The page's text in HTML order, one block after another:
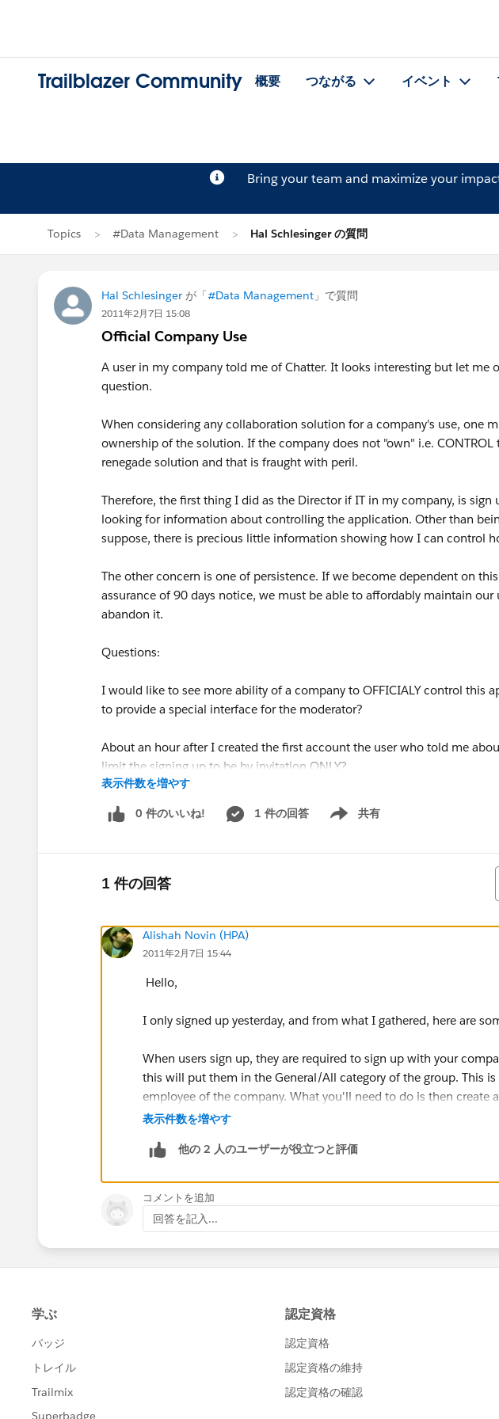
Trailblazer Community 概要 つながる イベント
Bring your team and maximize your
Topics #Data Management Hal Schlesinger の質問
Hal Schlesinger が「#Data Management 」で質問
2011年2月7日 15:08
Official Company Use
A user in my company told me of Chatter. It looks interesting but let me
question.
When considering any collaboration solution for a company's use, one
ownership of the solution. If the company does not "own" i.e.
renegade solution and that is fraught with peril.
Therefore, the first thing I did as the Director if IT in my company, is sign
looking for information about controlling the application. Other than
suppose, there is precious little information showing how I can control
The other concern is one of persistence. If we become dependent on
assurance of 90 days notice, we must be able to affordably maintain
abandon it.
Questions:
I would like to see more ability of a company to OFFICIALY control this
to provide a special interface for the moderator?
About an hour after I created the first account the user who told me
limit the signing up to be by invitation ONLY?
Can we limit the groups that uerss can join?
I pose my concerns and ask my questions in good faith and in the spirit
Hal
表示件数を増やす
0 件のいいね! 1 件の回答 共有
Show menu
1 件の回答
Alishah Novin (HPA)
2011年2月7日 15:44
Hello,
I only signed up yesterday, and from what I gathered, here are
When users sign up, they are required to sign up with your
this will put them in the General/All category of the group. This is
employee of the company. What you'll need to do is then create
invitation only. So, for example, you'd have a group set up like:
Execs (Invitation only), IT (Invitation only), General (Open to all),
You would then limit the groups a user can join by limiting the
more invitation-only groups.
As far as data ownership goes, this is available under the Privacy
Customer Data is protected under SalesForce's Master
7.3. Ownership of Your Data.As between Us and You, You
interest in and to all of Your Data.
reside on your servers? If that's the case, I believe there are
表示件数を増やす
他の 2 人のユーザーが役立つと評価
コメントを追加
回答を記入...